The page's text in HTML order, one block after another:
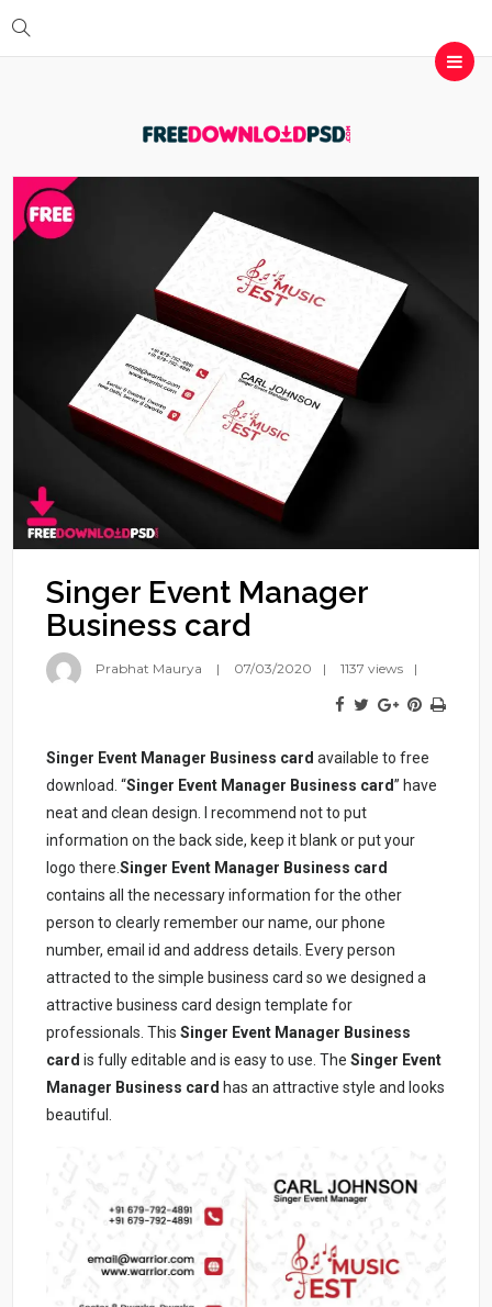
Singer Event Manager
Business card
Prabhat Maurya 07/03/2020 1137 views
Singer Event Manager Business card available to free
download. “Singer Event Manager Business card” have
neat and clean design. I recommend not to put
information on the back side, keep it blank or put your
logo there.Singer Event Manager Business card
contains all the necessary information for the other
person to clearly remember our name, our phone
number, email id and address details. Every person
attracted to the simple business card so we designed a
attractive business card design template for
professionals. ThisSinger Event Manager Business
cardis fully editable and is easy to use. TheSinger Event
Manager Business cardhas an attractive style and looks
beautiful.